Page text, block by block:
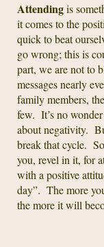
Attendingis
it comes to the
quick to beat
go wrong; this is
part, we are not to
messages nearly
family members,
few. It’s no
about negativity.
break that cycle.
you, revel in it, for
with a positive
day”. The more
the more it will